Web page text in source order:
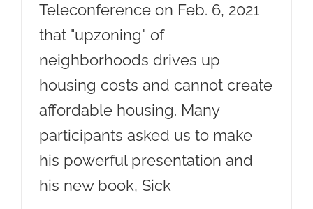
Teleconference on Feb. 6, 2021
that "upzoning" of
neighborhoods drives up
housing costs and cannot create
affordable housing. Many
participants asked us to make
his powerful presentation and
his new book, Sick